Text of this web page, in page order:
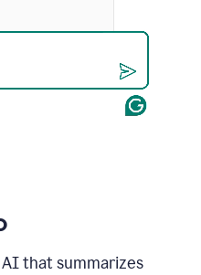
that summarizes